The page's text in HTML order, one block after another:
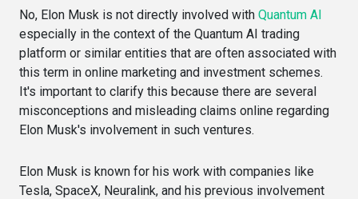
No, Elon Musk is not directly involved with Quantum AI
especially in the context of the Quantum AI trading
platform or similar entities that are often associated with
this term in online marketing and investment schemes.
It's important to clarify this because there are several
misconceptions and misleading claims online regarding
Elon Musk's involvement in such ventures.
Elon Musk is known for his work with companies like
Tesla, SpaceX, Neuralink, and his previous involvement